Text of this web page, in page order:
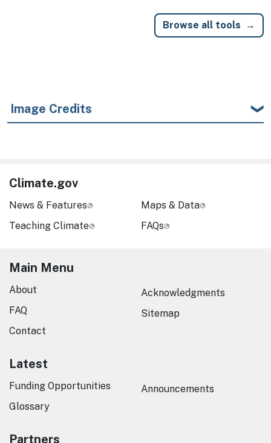
Browse all tools
Image Credits
Climate.gov
News & Features
Teaching Climate
Maps & Data
FAQs
Main Menu
About
FAQ
Contact
Acknowledgments
Sitemap
Latest
Funding Opportunities
Glossary
Announcements
Partners